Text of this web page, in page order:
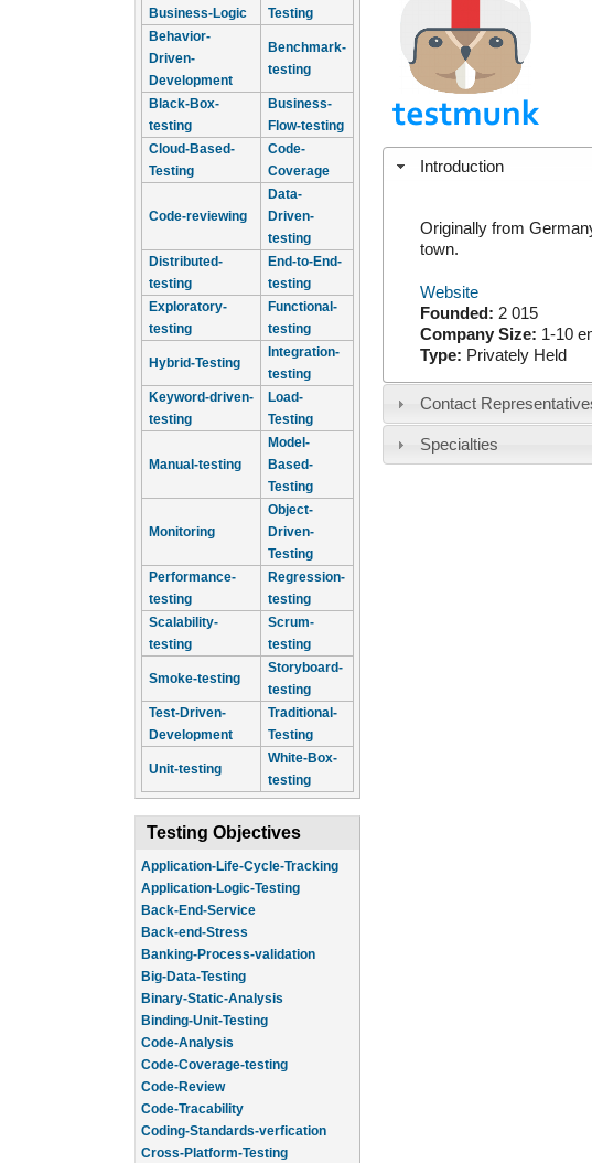
Business-Logic
Testing
Behavior-
Driven-
Development
Benchmark-
testing
Black-Box-
testing
Business-
Flow-testing
Cloud-Based-
Testing
Code-
Coverage
Code-reviewing
Data-
Driven-
testing
Distributed-
testing
End-to-End-
testing
Exploratory-
testing
Functional-
testing
Hybrid-Testing
Integration-
testing
Keyword-driven-
testing
Load-
Testing
Manual-testing
Model-
Based-
Testing
Monitoring
Object-
Driven-
Testing
Performance-
testing
Regression-
testing
Scalability-
testing
Scrum-
testing
Smoke-testing
Storyboard-
testing
Test-Driven-
Development
Traditional-
Testing
Unit-testing
White-Box-
testing
Testing Objectives
Application-Life-Cycle-Tracking
Application-Logic-Testing
Back-End-Service
Back-end-Stress
Banking-Process-validation
Big-Data-Testing
Binary-Static-Analysis
Binding-Unit-Testing
Code-Analysis
Code-Coverage-testing
Code-Review
Code-Tracability
Coding-Standards-verfication
Cross-Platform-Testing
Introduction
Originally from
town.
Website
Founded: 2 015
Company Size: 1-10
Type: Privately Held
Contact
Specialties